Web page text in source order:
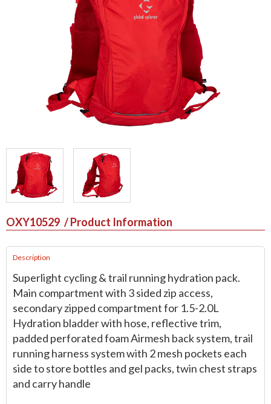
OXY10529 / Product Information
Description
Superlight cycling & trail running hydration pack.
Main compartment with 3 sided zip access,
secondary zipped compartment for 1.5-2.0L
Hydration bladder with hose, reflective trim,
padded perforated foam Airmesh back system, trail
running harness system with 2 mesh pockets each
side to store bottles and gel packs, twin chest straps
and carry handle